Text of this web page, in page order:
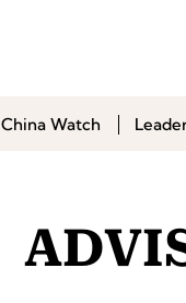
China Watch